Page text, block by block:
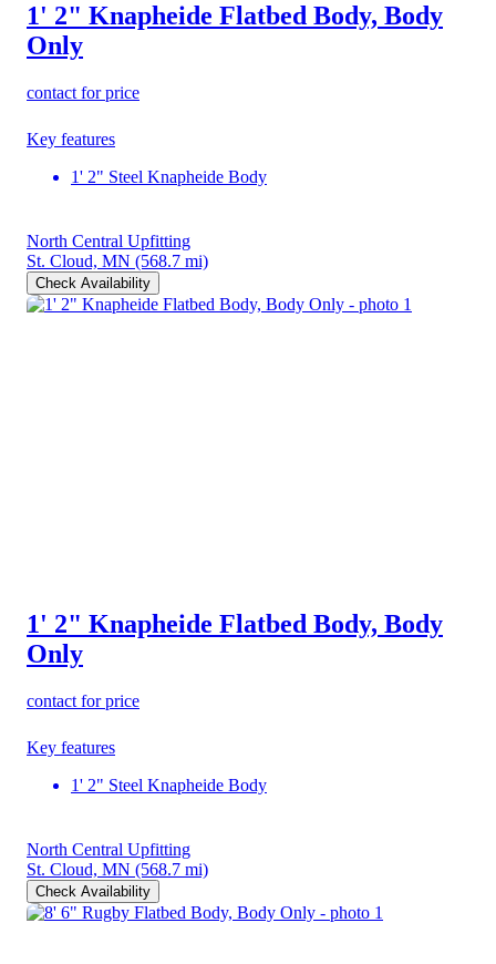
1' 2" Knapheide Flatbed Body, Body
Only
contact for price
Key features
1' 2" Steel Knapheide Body
North Central Upfitting
St. Cloud, MN (568.7 mi)
Check Availability
1' 2" Knapheide Flatbed Body, Body
Only
contact for price
Key features
1' 2" Steel Knapheide Body
North Central Upfitting
St. Cloud, MN (568.7 mi)
Check Availability